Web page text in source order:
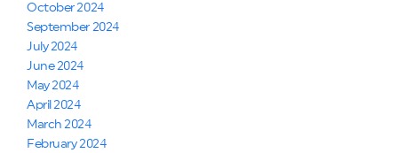
October 2024
September 2024
July 2024
June 2024
May 2024
April 2024
March 2024
February 2024